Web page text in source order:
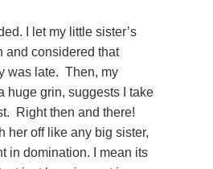
I let my little sister’s
and considered that
was late. Then, my
huge grin, suggests I take
Right then and there!
her off like any big sister,
in domination. I mean its